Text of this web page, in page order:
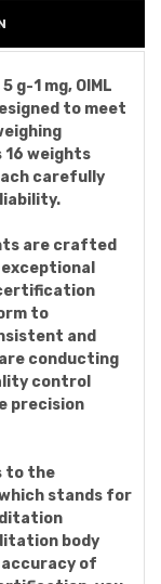
g-1 mg, OIML
to meet
16 weights
carefully
are crafted
certification
to
and
conducting
control
precision
to the
stands for
body
of